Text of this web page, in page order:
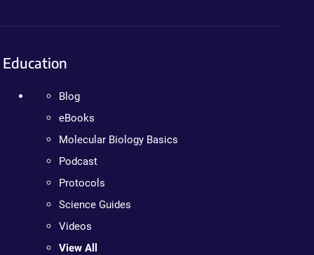
Education
Blog
eBooks
Molecular Biology Basics
Podcast
Protocols
Science Guides
Videos
View All